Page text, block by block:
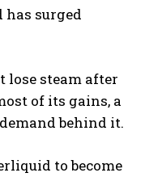
has surged
steam after
of its gains, a
behind it.
to become